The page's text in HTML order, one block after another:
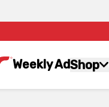
Weekly AdShop